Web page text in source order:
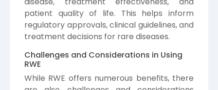
patient quality of life. This helps inform
regulatory approvals, clinical guidelines, and
treatment decisions for rare diseases.
Challenges and Considerations in Using
RWE
While RWE offers numerous benefits, there